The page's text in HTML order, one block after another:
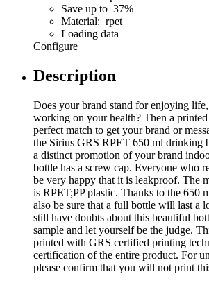
Save up to 37%
Material: rpet
Loading data
Configure
Description
Does your brand stand for enjoying
working on your health? Then a
perfect match to get your brand or
the Sirius GRS RPET 650 ml drinking
a distinct promotion of your brand
bottle has a screw cap. Everyone who
be very happy that it is leakproof. The
is RPET;PP plastic. Thanks to the 650
also be sure that a full bottle will last a
still have doubts about this beautiful
sample and let yourself be the judge.
printed with GRS certified printing
certification of the entire product. For
please confirm that you will not print